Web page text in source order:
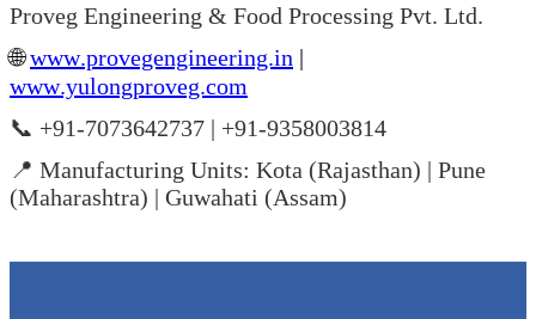
Proveg Engineering & Food Processing Pvt. Ltd.
🌐www.provegengineering.in |
www.yulongproveg.com
📞 +91-7073642737 | +91-9358003814
📍 Manufacturing Units: Kota (Rajasthan) | Pune
(Maharashtra) | Guwahati (Assam)